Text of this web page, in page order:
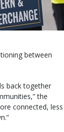
between
back together
the
connected, less